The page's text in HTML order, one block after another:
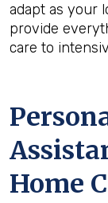
adapt as your
provide
care to
Home